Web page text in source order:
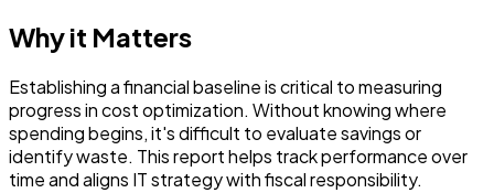
Why it Matters
Establishing a financial baseline is critical to measuring
progress in cost optimization. Without knowing where
spending begins, it's difficult to evaluate savings or
identify waste. This report helps track performance over
time and aligns IT strategy with fiscal responsibility.